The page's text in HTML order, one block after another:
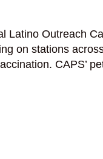
Latino Outreach
on stations
CAPS’